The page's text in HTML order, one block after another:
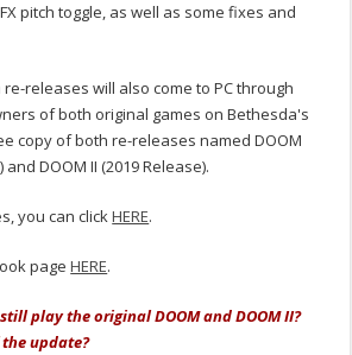
pitch toggle, as well as some fixes and
releases will also come to PC through
of both original games on Bethesda's
copy of both re-releases named DOOM
DOOM II (2019 Release).
you can clickHERE.
pageHERE.
play the original DOOM and DOOM II?
update?